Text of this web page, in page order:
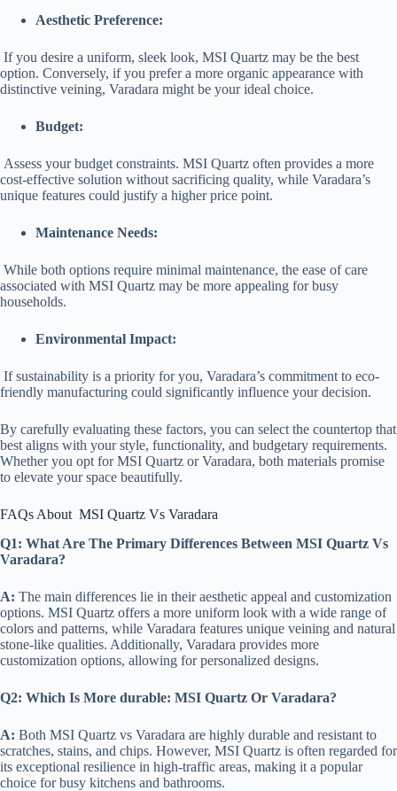
Aesthetic Preference:
If you desire a uniform, sleek look, MSI Quartz may be the best
option. Conversely, if you prefer a more organic appearance with
distinctive veining, Varadara might be your ideal choice.
Budget:
Assess your budget constraints. MSI Quartz often provides a more
cost-effective solution without sacrificing quality, while Varadara’s
unique features could justify a higher price point.
Maintenance Needs:
While both options require minimal maintenance, the ease of care
associated with MSI Quartz may be more appealing for busy
households.
Environmental Impact:
If sustainability is a priority for you, Varadara’s commitment to eco-
friendly manufacturing could significantly influence your decision.
By carefully evaluating these factors, you can select the countertop that
best aligns with your style, functionality, and budgetary requirements.
Whether you opt for MSI Quartz or Varadara, both materials promise
to elevate your space beautifully.
FAQs About MSI Quartz Vs Varadara
Q1: What Are The Primary Differences Between MSI Quartz Vs
Varadara?
A: The main differences lie in their aesthetic appeal and customization
options. MSI Quartz offers a more uniform look with a wide range of
colors and patterns, while Varadara features unique veining and natural
stone-like qualities. Additionally, Varadara provides more
customization options, allowing for personalized designs.
Q2: Which Is More durable: MSI Quartz Or Varadara?
A: Both MSI Quartz vs Varadara are highly durable and resistant to
scratches, stains, and chips. However, MSI Quartz is often regarded for
its exceptional resilience in high-traffic areas, making it a popular
choice for busy kitchens and bathrooms.